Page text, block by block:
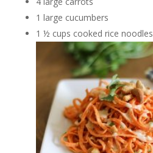
1 large cucumbers
1 ½ cups cooked rice noodles